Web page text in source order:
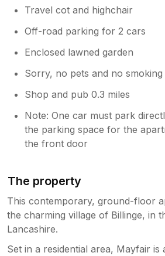
Travel cot and highchair
Off-road parking for 2 cars
Enclosed lawned garden
Sorry, no pets and no smoking
Shop and pub 0.3 miles
Note: One car must park
the parking space for the
the front door
The property
This contemporary, ground-floor
the charming village of Billinge, in
Lancashire.
Set in a residential area, Mayfair